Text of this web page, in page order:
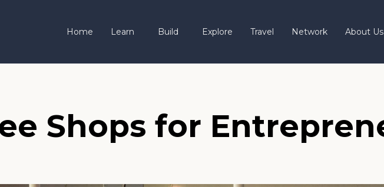
Home Learn Build Explore Travel Network About Us
Shops for